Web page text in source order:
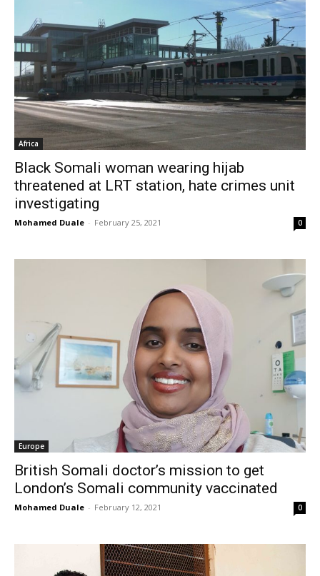
Africa
Black Somali woman wearing hijab
threatened at LRT station, hate crimes unit
investigating
Mohamed Duale - February 25, 2021 0
Europe
British Somali doctor’s mission to get
London’s Somali community vaccinated
Mohamed Duale - February 12, 2021 0